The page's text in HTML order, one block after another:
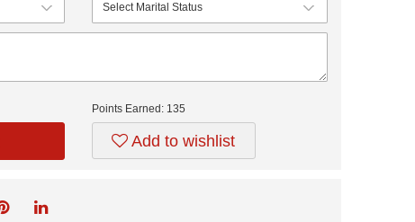
Points Earned: 135
Add to wishlist